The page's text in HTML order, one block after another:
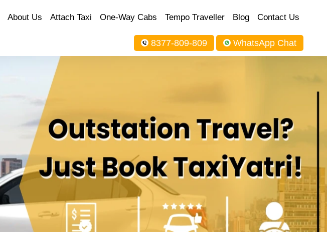
About Us Attach Taxi One-Way Cabs Tempo Traveller Blog Contact Us
8377-809-809 WhatsApp Chat